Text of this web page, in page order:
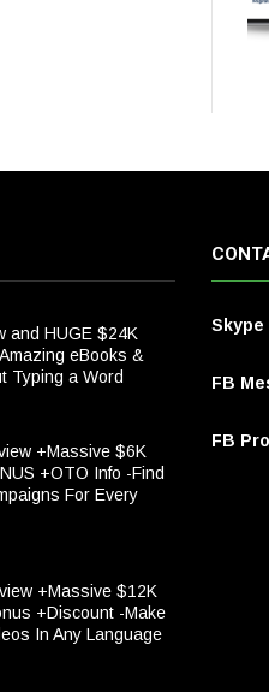
and HUGE $24K
eBooks &
Typing a Word
+Massive $6K
+OTO Info -Find
For Every
+Massive $12K
+Discount -Make
In Any Language
Skype
FB
FB